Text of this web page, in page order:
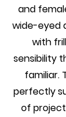
and
wide-eyed
with
sensibility
familiar.
perfectly
of